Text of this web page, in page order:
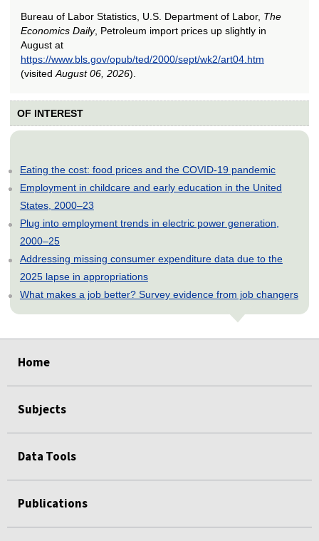
Bureau of Labor Statistics, U.S. Department of Labor, The
Economics Daily, Petroleum import prices up slightly in
August at
https://www.bls.gov/opub/ted/2000/sept/wk2/art04.htm
(visited August 06, 2026).
OF INTEREST
Eating the cost: food prices and the COVID-19 pandemic
Employment in childcare and early education in the United
States, 2000–23
Plug into employment trends in electric power generation,
2000–25
Addressing missing consumer expenditure data due to the
2025 lapse in appropriations
What makes a job better? Survey evidence from job changers
Home
Subjects
Data Tools
Publications